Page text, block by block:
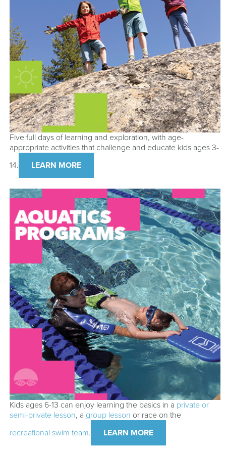
Five full days of learning and exploration, with age-
appropriate activities that challenge and educate kids ages 3-
14.
LEARN MORE
Kids ages 6-13 can enjoy learning the basics in a private or
semi-private lesson, a group lesson or race on the
recreational swim team. LEARN MORE